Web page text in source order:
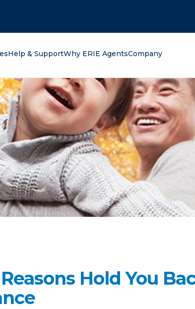
Help & SupportWhy ERIE AgentsCompany
Hold You